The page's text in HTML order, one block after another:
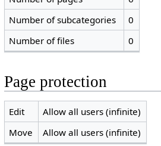
Number of subcategories
0
Number of files
0
Page protection
Edit
Allow all users (infinite)
Move
Allow all users (infinite)